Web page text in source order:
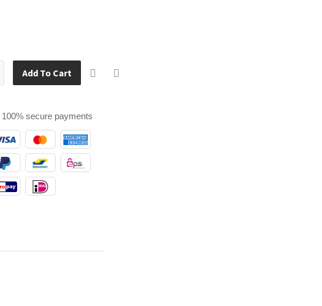
Add To Cart
100% secure payments